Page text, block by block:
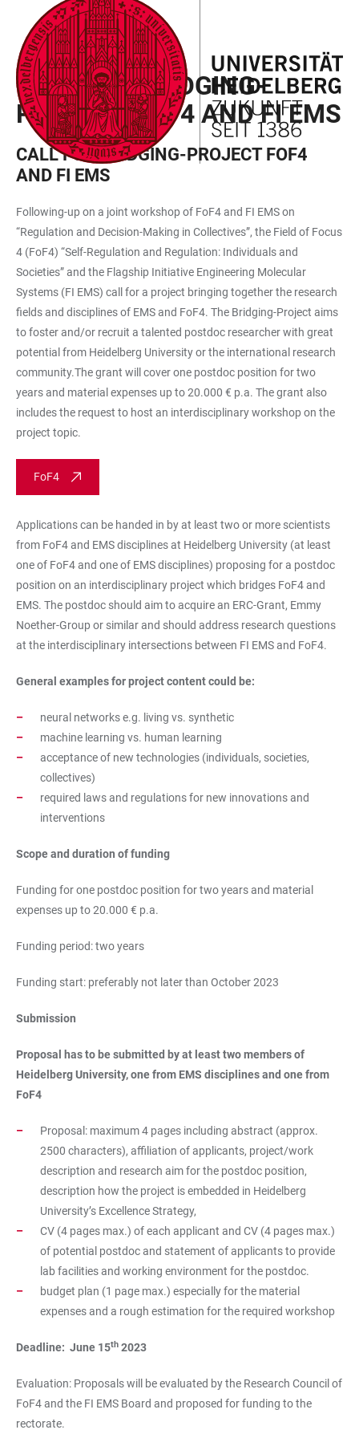
ACCESSIBILITY
LINKS
JUMP
TO
MAIN
CONTENT
OPEN
MAIN
NAVIGATION
OPEN
SEARCH
FORM
CALL FOR BRIDGING-
PROJECT FOF4 AND FI EMS
CALL FOR BRIDGING-PROJECT FOF4
AND FI EMS
Following-up on a joint workshop of FoF4 and FI EMS on
“Regulation and Decision-Making in Collectives”, the Field of Focus
4 (FoF4) “Self-Regulation and Regulation: Individuals and
Societies” and the Flagship Initiative Engineering Molecular
Systems (FI EMS) call for a project bringing together the research
fields and disciplines of EMS and FoF4. The Bridging-Project aims
to foster and/or recruit a talented postdoc researcher with great
potential from Heidelberg University or the international research
community.The grant will cover one postdoc position for two
years and material expenses up to 20.000 € p.a. The grant also
includes the request to host an interdisciplinary workshop on the
project topic.
FoF4
Applications can be handed in by at least two or more scientists
from FoF4 and EMS disciplines at Heidelberg University (at least
one of FoF4 and one of EMS disciplines) proposing for a postdoc
position on an interdisciplinary project which bridges FoF4 and
EMS. The postdoc should aim to acquire an ERC-Grant, Emmy
Noether-Group or similar and should address research questions
at the interdisciplinary intersections between FI EMS and FoF4.
General examples for project content could be:
neural networks e.g. living vs. synthetic
machine learning vs. human learning
acceptance of new technologies (individuals, societies,
collectives)
required laws and regulations for new innovations and
interventions
Scope and duration of funding
Funding for one postdoc position for two years and material
expenses up to 20.000 € p.a.
Funding period: two years
Funding start: preferably not later than October 2023
Submission
Proposal has to be submitted by at least two members of
Heidelberg University, one from EMS disciplines and one from
FoF4
Proposal: maximum 4 pages including abstract (approx.
2500 characters), affiliation of applicants, project/work
description and research aim for the postdoc position,
description how the project is embedded in Heidelberg
University’s Excellence Strategy,
CV (4 pages max.) of each applicant and CV (4 pages max.)
of potential postdoc and statement of applicants to provide
lab facilities and working environment for the postdoc.
budget plan (1 page max.) especially for the material
expenses and a rough estimation for the required workshop
Deadline: June 15th 2023
Evaluation: Proposals will be evaluated by the Research Council of
FoF4 and the FI EMS Board and proposed for funding to the
rectorate.